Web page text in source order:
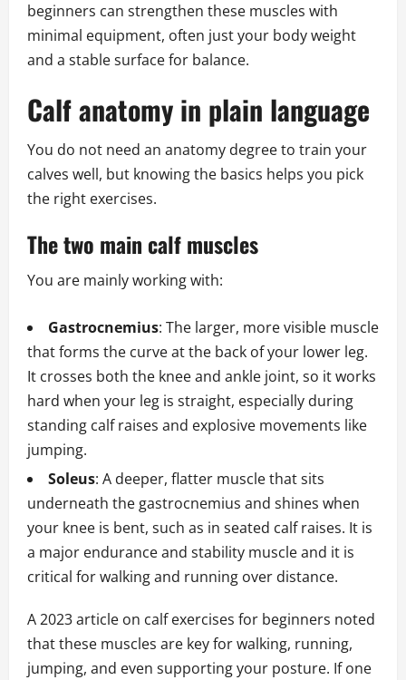
beginners can strengthen these muscles with
minimal equipment, often just your body weight
and a stable surface for balance.
Calf anatomy in plain language
You do not need an anatomy degree to train your
calves well, but knowing the basics helps you pick
the right exercises.
The two main calf muscles
You are mainly working with:
Gastrocnemius: The larger, more visible muscle
that forms the curve at the back of your lower leg.
It crosses both the knee and ankle joint, so it works
hard when your leg is straight, especially during
standing calf raises and explosive movements like
jumping.
Soleus: A deeper, flatter muscle that sits
underneath the gastrocnemius and shines when
your knee is bent, such as in seated calf raises. It is
a major endurance and stability muscle and it is
critical for walking and running over distance.
A 2023 article on calf exercises for beginners noted
that these muscles are key for walking, running,
jumping, and even supporting your posture. If one